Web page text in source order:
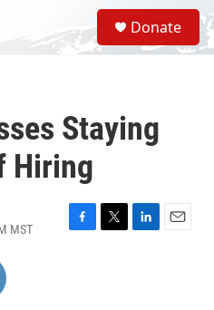
S
e
a
Donate
Staying
Hiring
MST
F
T
L
E